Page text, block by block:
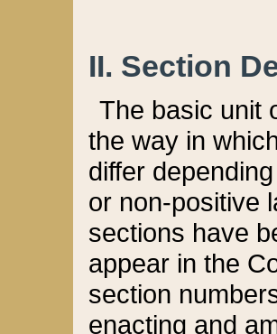
II. Section
The basic unit
the way in
differ
or non-positive
sections have
appear in the
section
enacting and